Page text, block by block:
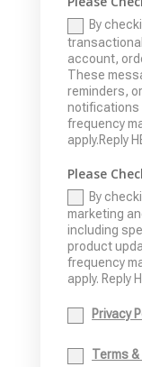
By
account,
These
reminders,
notifications
frequency
apply.Reply
Please
By
marketing
including
product
frequency
apply. Reply
Privacy
Terms